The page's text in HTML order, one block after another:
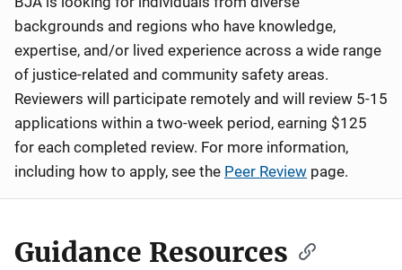
backgrounds and regions who have knowledge,
expertise, and/or lived experience across a wide range
of justice-related and community safety areas.
Reviewers will participate remotely and will review 5-15
applications within a two-week period, earning $125
for each completed review. For more information,
including how to apply, see the Peer Review page.
Guidance Resources